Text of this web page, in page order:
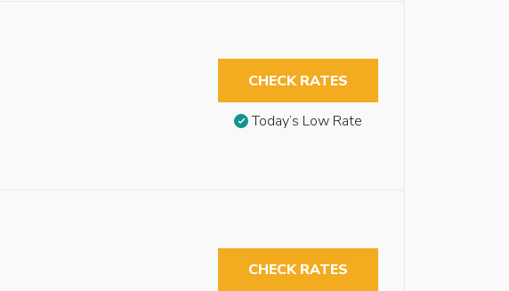
CHECK RATES
Today’s Low Rate
CHECK RATES